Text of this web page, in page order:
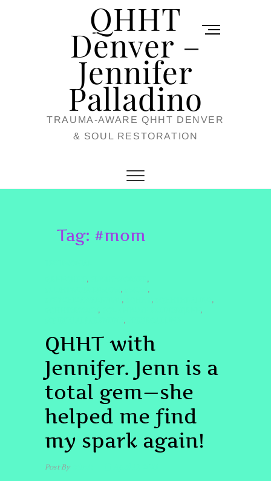
QHHT
Denver –
Jennifer
Palladino
TRAUMA-AWARE QHHT DENVER
& SOUL RESTORATION
M
u
Tag: #mom
, ,
, ,
, , ,
, ,
,
QHHT with
Jennifer. Jenn is a
total gem—she
helped me find
my spark again!
Post Byadmin